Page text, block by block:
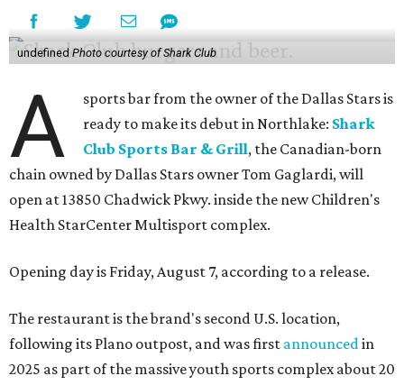
undefinedPhoto courtesy of Shark Club
A
sports bar from the owner of the Dallas Stars is
ready to make its debut in Northlake: Shark
Club Sports Bar & Grill, the Canadian-born
chain owned by Dallas Stars owner Tom Gaglardi, will
open at 13850 Chadwick Pkwy. inside the new Children's
Health StarCenter Multisport complex.
Opening day is Friday, August 7, according to a release.
The restaurant is the brand's second U.S. location,
following its Plano outpost, and was first announcedin
2025 as part of the massive youth sports complex about 20